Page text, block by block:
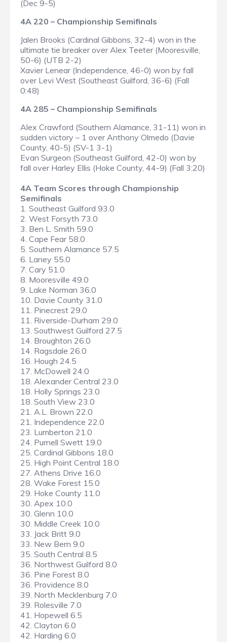
(Dec 9-5)
4A 220 – Championship Semifinals
Jalen Brooks (Cardinal Gibbons, 32-4) won in the
ultimate tie breaker over Alex Teeter (Mooresville,
50-6) (UTB 2-2)
Xavier Lenear (Independence, 46-0) won by fall
over Levi West (Southeast Guilford, 36-6) (Fall
0:48)
4A 285 – Championship Semifinals
Alex Crawford (Southern Alamance, 31-11) won in
sudden victory – 1 over Anthony Olmedo (Davie
County, 40-5) (SV-1 3-1)
Evan Surgeon (Southeast Guilford, 42-0) won by
fall over Harley Ellis (Hoke County, 44-9) (Fall 3:20)
4A Team Scores through Championship
Semifinals
1. Southeast Guilford 93.0
2. West Forsyth 73.0
3. Ben L. Smith 59.0
4. Cape Fear 58.0
5. Southern Alamance 57.5
6. Laney 55.0
7. Cary 51.0
8. Mooresville 49.0
9. Lake Norman 36.0
10. Davie County 31.0
11. Pinecrest 29.0
11. Riverside-Durham 29.0
13. Southwest Guilford 27.5
14. Broughton 26.0
14. Ragsdale 26.0
16. Hough 24.5
17. McDowell 24.0
18. Alexander Central 23.0
18. Holly Springs 23.0
18. South View 23.0
21. A.L. Brown 22.0
21. Independence 22.0
23. Lumberton 21.0
24. Purnell Swett 19.0
25. Cardinal Gibbons 18.0
25. High Point Central 18.0
27. Athens Drive 16.0
28. Wake Forest 15.0
29. Hoke County 11.0
30. Apex 10.0
30. Glenn 10.0
30. Middle Creek 10.0
33. Jack Britt 9.0
33. New Bern 9.0
35. South Central 8.5
36. Northwest Guilford 8.0
36. Pine Forest 8.0
36. Providence 8.0
39. North Mecklenburg 7.0
39. Rolesville 7.0
41. Hopewell 6.5
42. Clayton 6.0
42. Harding 6.0